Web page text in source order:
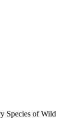
Species of Wild